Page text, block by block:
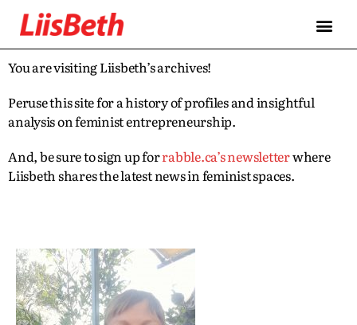
You are visiting Liisbeth’s archives!
Peruse this site for a history of profiles and insightful
analysis on feminist entrepreneurship.
And, be sure to sign up forrabble.ca’s newsletterwhere
Liisbeth shares the latest news in feminist spaces.